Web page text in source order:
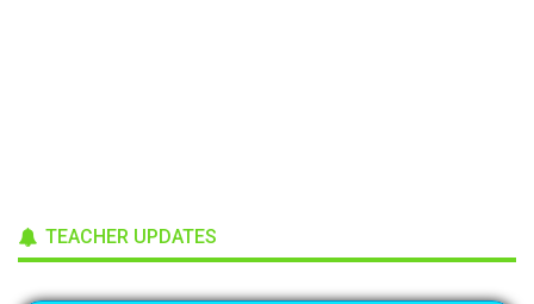
TEACHER UPDATES